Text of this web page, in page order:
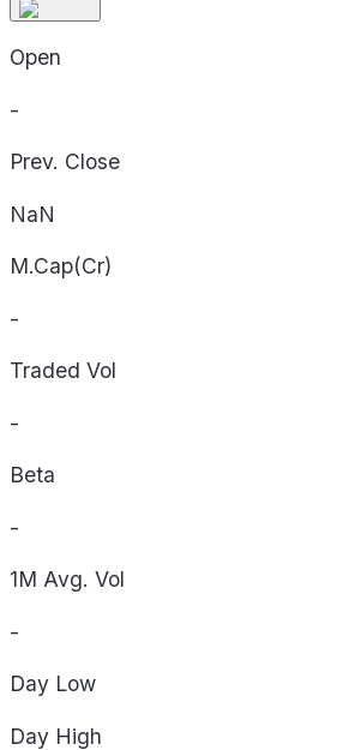
Open
-
Prev. Close
NaN
M.Cap(Cr)
-
Traded Vol
-
Beta
-
1M Avg. Vol
-
Day Low
Day High